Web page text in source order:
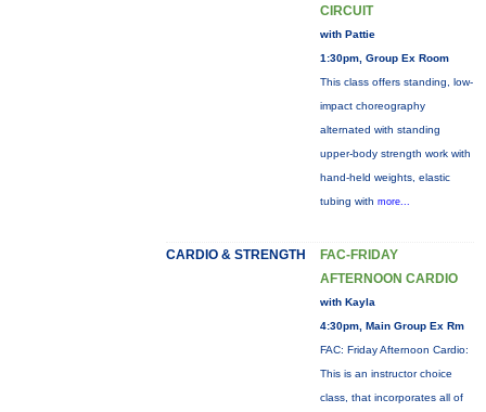
CIRCUIT
with Pattie
1:30pm, Group Ex Room
This class offers standing, low-
impact choreography
alternated with standing
upper-body strength work with
hand-held weights, elastic
tubing with more...
CARDIO & STRENGTH
FAC-FRIDAY
AFTERNOON CARDIO
with Kayla
4:30pm, Main Group Ex Rm
FAC: Friday Afternoon Cardio:
This is an instructor choice
class, that incorporates all of